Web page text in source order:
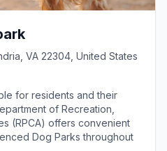
VA 22304, United States
for residents and their
of Recreation,
(RPCA) offers convenient
Dog Parks throughout